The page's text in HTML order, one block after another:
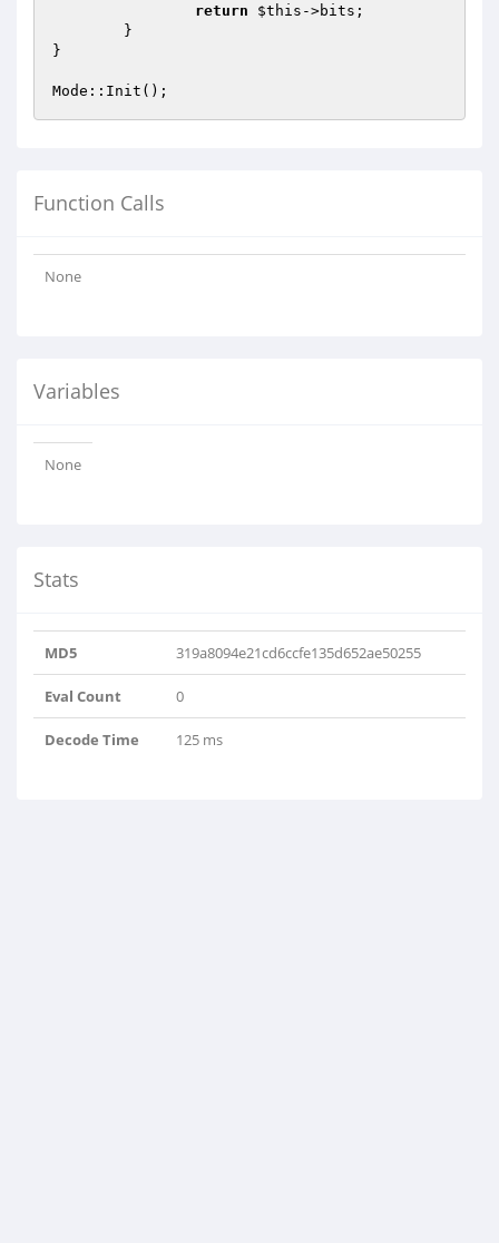
return
$this ->bits;
}
Function Calls
None
Variables
None
Stats
MD5 319a8094e21cd6ccfe135d652ae50255
Eval Count 0
Decode Time 125 ms